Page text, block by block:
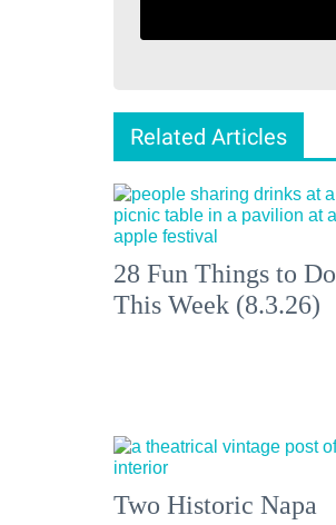
Related Articles
28 Fun Things to Do
This Week (8.3.26)
Two Historic Napa